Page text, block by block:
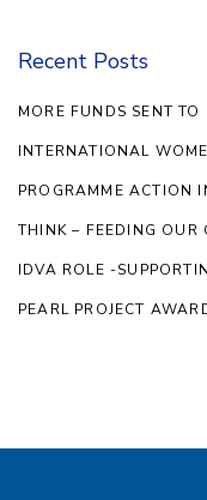
Recent Posts
MORE FUNDS SENT TO
INTERNATIONAL
PROGRAMME ACTION
THINK – FEEDING OUR
IDVA ROLE -
PEARL PROJECT